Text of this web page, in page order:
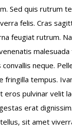
Sed quis rutrum
felis. Cras
feugiat rutrum.
malesuada
convallis neque.
fringilla tempus.
eros pulvinar velit
erat
sit amet